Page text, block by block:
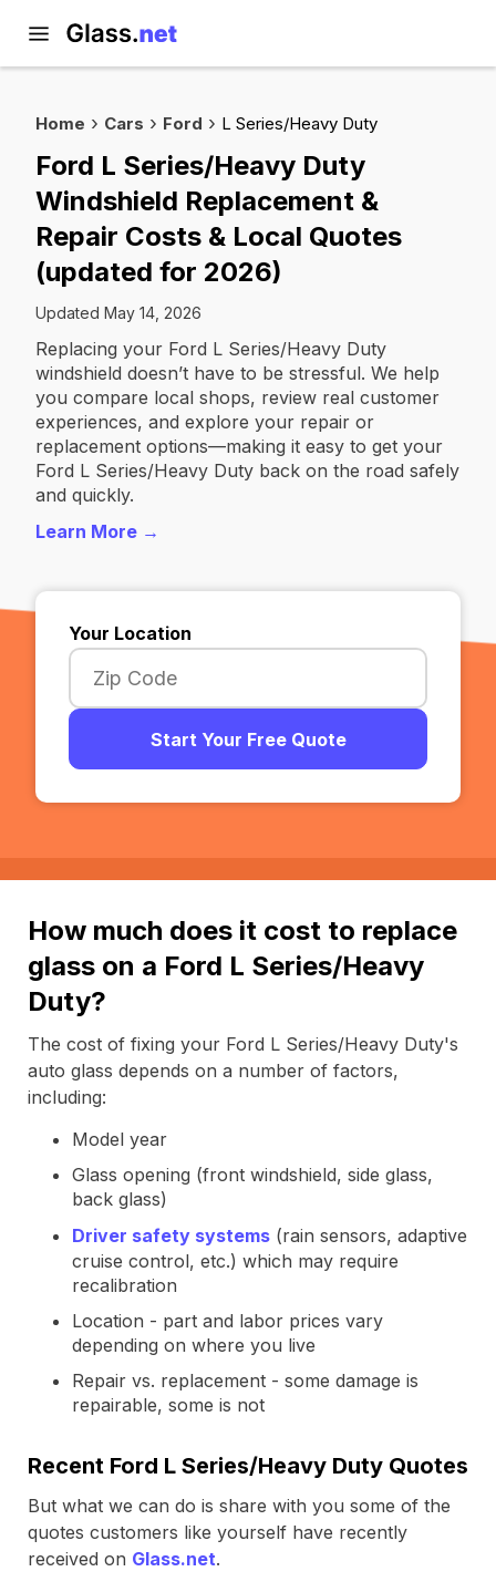
Home Cars Ford L Series/Heavy Duty
Ford L Series/Heavy Duty
Windshield Replacement &
Repair Costs & Local Quotes
(updated for 2026)
Updated May 14, 2026
Replacing your Ford L Series/Heavy Duty
windshield doesn’t have to be stressful. We help
you compare local shops, review real customer
experiences, and explore your repair or
replacement options—making it easy to get your
Ford L Series/Heavy Duty back on the road safely
and quickly.
Learn More →
Your Location
Start Your Free Quote
How much does it cost to replace
glass on a Ford L Series/Heavy
Duty?
The cost of fixing your Ford L Series/Heavy Duty's
auto glass depends on a number of factors,
including:
Model year
Glass opening (front windshield, side glass,
back glass)
Driver safety systems (rain sensors, adaptive
cruise control, etc.) which may require
recalibration
Location - part and labor prices vary
depending on where you live
Repair vs. replacement - some damage is
repairable, some is not
Recent Ford L Series/Heavy Duty Quotes
But what we can do is share with you some of the
quotes customers like yourself have recently
received on Glass.net.